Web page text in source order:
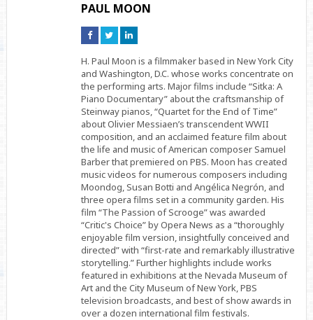
PAUL MOON
Connect
on
Connect
on
Connect
on
H. Paul Moon is a filmmaker based in New York City
and Washington, D.C. whose works concentrate on
the performing arts. Major films include “Sitka: A
Piano Documentary” about the craftsmanship of
Steinway pianos, “Quartet for the End of Time”
about Olivier Messiaen’s transcendent WWII
composition, and an acclaimed feature film about
the life and music of American composer Samuel
Barber that premiered on PBS. Moon has created
music videos for numerous composers including
Moondog, Susan Botti and Angélica Negrón, and
three opera films set in a community garden. His
film “The Passion of Scrooge” was awarded
“Critic's Choice” by Opera News as a “thoroughly
enjoyable film version, insightfully conceived and
directed” with “first-rate and remarkably illustrative
storytelling.” Further highlights include works
featured in exhibitions at the Nevada Museum of
Art and the City Museum of New York, PBS
television broadcasts, and best of show awards in
over a dozen international film festivals.